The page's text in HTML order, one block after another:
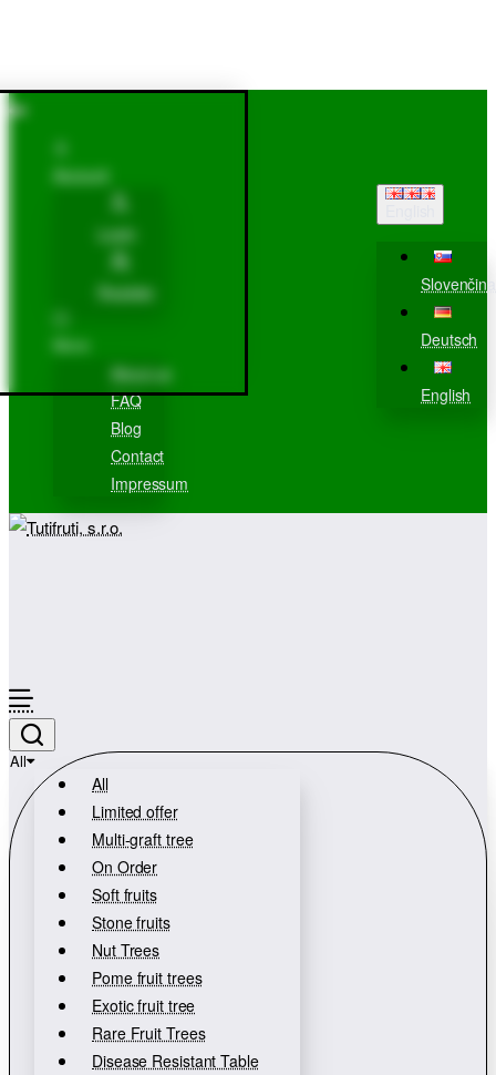
Account
Login
Register
More
About us
FAQ
Blog
Contact
Impressum
Slovenčina
Deutsch
English
All
All
Limited offer
Multi-graft tree
On Order
Soft fruits
Stone fruits
Nut Trees
Pome fruit trees
Exotic fruit tree
Rare Fruit Trees
Disease Resistant Table